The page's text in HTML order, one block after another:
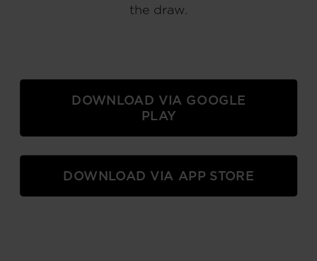
the draw.
DOWNLOAD VIA APP STORE
DOWNLOAD VIA GOOGLE
PLAY